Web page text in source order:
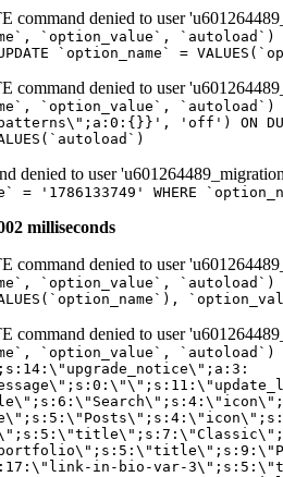
command denied to user
`option_value`, `autoload`)
`option_name` =
command denied to user
`option_value`,
'off') ON
denied to user
= '1786133749' WHERE
milliseconds
command denied to user
`option_value`,
VALUES(`option_name`),
command denied to user
price-list\";s:10:\"categories\";s:16:\"[\"pro-elements\"]\";}i:16;a:4:{s:4:\"name\";s:11:\"price-table\";s:5:\"title\";s:11:\"Price Table\";s:4:\"icon\";s:17:\"eicon-price-table\";s:10:\"categories\";s:16:\"[\"pro-elements\"]\";}i:17;a:4:{s:4:\"name\";s:8:\"flip-box\";s:5:\"title\";s:8:\"Flip Box\";s:4:\"icon\";s:14:\"eicon-flip-box\";s:10:\"categories\";s:16:\"[\"pro-elements\"]\";}i:18;a:4:{s:4:\"name\";s:14:\"call-to-action\";s:5:\"title\";s:14:\"Call to Action\";s:4:\"icon\";s:20:\"eicon-image-rollover\";s:10:\"categories\";s:16:\"[\"pro-elements\"]\";}i:19;a:4:{s:4:\"name\";s:14:\"media-carousel\";s:5:\"title\";s:14:\"Media Carousel\";s:4:\"icon\";s:20:\"eicon-media-carousel\";s:10:\"categories\";s:16:\"[\"pro-elements\"]\";}i:20;a:4:{s:4:\"name\";s:15:\"nested-carousel\";s:5:\"title\";s:8:\"Carousel\";s:4:\"icon\";s:21:\"eicon-nested-carousel\";s:10:\"categories\";s:16:\"[\"pro-elements\"]\";}i:21;a:4:{s:4:\"name\";s:10:\"off-canvas\";s:5:\"title\";s:10:\"Off-Canvas\";s:4:\"icon\";s:16:\"eicon-off-canvas\";s:10:\"categories\";s:16:\"[\"pro-elements\"]\";}i:22;a:4:{s:4:\"name\";s:9:\"countdown\";s:5:\"title\";s:9:\"Countdown\";s:4:\"icon\";s:15:\"eicon-countdown\";s:10:\"categories\";s:16:\"[\"pro-elements\"]\";}i:23;a:4:{s:4:\"name\";s:13:\"share-buttons\";s:5:\"title\";s:13:\"Share Buttons\";s:4:\"icon\";s:11:\"eicon-share\";s:10:\"categories\";s:16:\"[\"pro-elements\"]\";}i:24;a:4:{s:4:\"name\";s:10:\"blockquote\";s:5:\"title\";s:10:\"Blockquote\";s:4:\"icon\";s:16:\"eicon-blockquote\";s:10:\"categories\";s:16:\"[\"pro-elements\"]\";}i:25;a:4:{s:4:\"name\";s:6:\"lottie\";s:5:\"title\";s:6:\"Lottie\";s:4:\"icon\";s:12:\"eicon-lottie\";s:10:\"categories\";s:16:\"[\"pro-elements\"]\";}i:26;a:4:{s:4:\"name\";s:7:\"hotspot\";s:5:\"title\";s:7:\"Hotspot\";s:4:\"icon\";s:19:\"eicon-image-hotspot\";s:10:\"categories\";s:16:\"[\"pro-elements\"]\";}i:27;a:4:{s:4:\"name\";s:13:\"paypal-button\";s:5:\"title\";s:13:\"PayPal Button\";s:4:\"icon\";s:19:\"eicon-paypal-button\";s:10:\"categories\";s:16:\"[\"pro-elements\"]\";}i:28;a:4:{s:4:\"name\";s:14:\"code-highlight\";s:5:\"title\";s:14:\"Code